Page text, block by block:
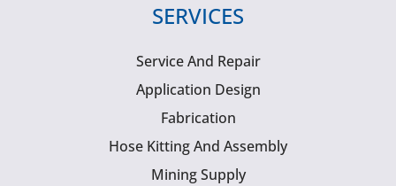
SERVICES
Service And Repair
Application Design
Fabrication
Hose Kitting And Assembly
Mining Supply